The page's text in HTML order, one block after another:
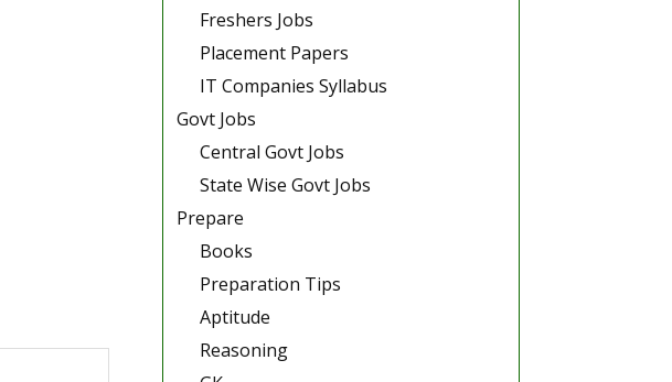
Freshers Jobs
Placement Papers
IT Companies Syllabus
Govt Jobs
Central Govt Jobs
State Wise Govt Jobs
Prepare
Books
Preparation Tips
Aptitude
Reasoning